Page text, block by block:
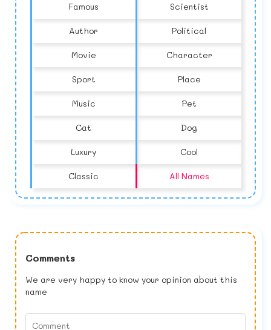
Famous Scientist
Author Political
Movie Character
Sport Place
Music Pet
Cat Dog
Luxury Cool
Classic All Names
Comments
We are very happy to know your opinion about this
name